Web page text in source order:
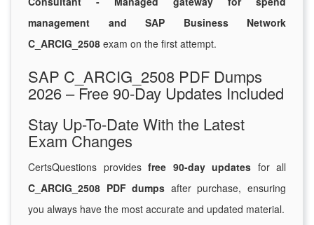
management and SAP Business Network
C_ARCIG_2508 exam on the first attempt.
SAP C_ARCIG_2508 PDF Dumps
2026 – Free 90-Day Updates Included
Stay Up-To-Date With the Latest
Exam Changes
CertsQuestions provides free 90-day updates for all
C_ARCIG_2508 PDF dumps after purchase, ensuring
you always have the most accurate and updated material.